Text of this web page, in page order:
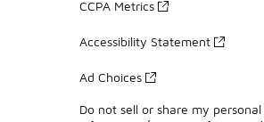
CCPA Metrics
Accessibility Statement
Ad Choices
Do not sell or share my personal